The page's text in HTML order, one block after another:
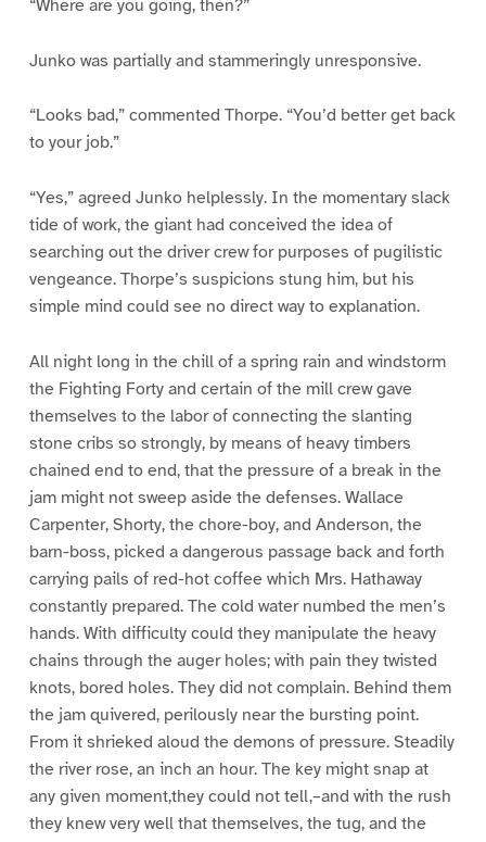
“Where are you going, then?”
Junko was partially and stammeringly unresponsive.
“Looks bad,” commented Thorpe. “You’d better get back
to your job.”
“Yes,” agreed Junko helplessly. In the momentary slack
tide of work, the giant had conceived the idea of
searching out the driver crew for purposes of pugilistic
vengeance. Thorpe’s suspicions stung him, but his
simple mind could see no direct way to explanation.
All night long in the chill of a spring rain and windstorm
the Fighting Forty and certain of the mill crew gave
themselves to the labor of connecting the slanting
stone cribs so strongly, by means of heavy timbers
chained end to end, that the pressure of a break in the
jam might not sweep aside the defenses. Wallace
Carpenter, Shorty, the chore-boy, and Anderson, the
barn-boss, picked a dangerous passage back and forth
carrying pails of red-hot coffee which Mrs. Hathaway
constantly prepared. The cold water numbed the men’s
hands. With difficulty could they manipulate the heavy
chains through the auger holes; with pain they twisted
knots, bored holes. They did not complain. Behind them
the jam quivered, perilously near the bursting point.
From it shrieked aloud the demons of pressure. Steadily
the river rose, an inch an hour. The key might snap at
any given moment,they could not tell,–and with the rush
they knew very well that themselves, the tug, and the